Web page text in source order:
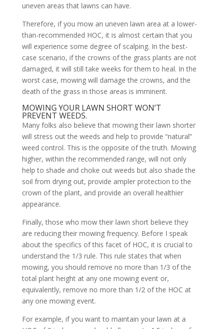
uneven areas that lawns can have.
Therefore, if you mow an uneven lawn area at a lower-
than-recommended HOC, it is almost certain that you
will experience some degree of scalping. In the best-
case scenario, if the crowns of the grass plants are not
damaged, it will still take weeks for them to heal. In the
worst case, mowing will damage the crowns, and the
death of the grass in those areas is imminent.
MOWING YOUR LAWN SHORT WON’T
PREVENT WEEDS.
Many folks also believe that mowing their lawn shorter
will stress out the weeds and help to provide “natural”
weed control. This is the opposite of the truth. Mowing
higher, within the recommended range, will not only
help to shade and choke out weeds but also shade the
soil from drying out, provide ampler protection to the
crown of the plant, and provide an overall healthier
appearance.
Finally, those who mow their lawn short believe they
are reducing their mowing frequency. Before I speak
about the specifics of this facet of HOC, it is crucial to
understand the 1/3 rule. This rule states that when
mowing, you should remove no more than 1/3 of the
total plant height at any one mowing event or,
equivalently, remove no more than 1/2 of the HOC at
any one mowing event.
For example, if you want to maintain your lawn at a